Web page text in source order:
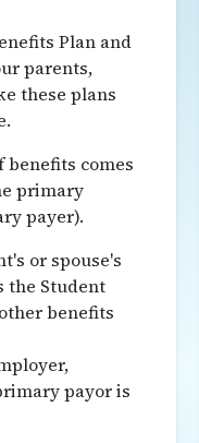
Plan and
parents,
these plans
benefits comes
primary
payer).
or spouse's
the Student
benefits
payor is